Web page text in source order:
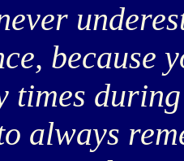
because
times
always